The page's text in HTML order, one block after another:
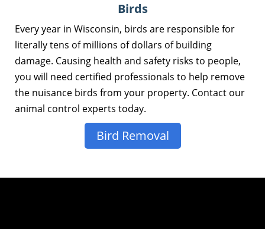
Birds
Every year in Wisconsin, birds are responsible for
literally tens of millions of dollars of building
damage. Causing health and safety risks to people,
you will need certified professionals to help remove
the nuisance birds from your property. Contact our
animal control experts today.
Bird Removal